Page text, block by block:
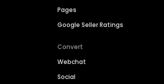
Pages
Google Seller Ratings
Convert
Webchat
Social